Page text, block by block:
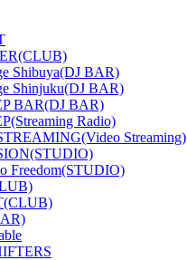
Shibuya(DJ BAR)
Shinjuku(DJ BAR)
BAR(DJ BAR)
Radio)
Streaming)
Freedom(STUDIO)